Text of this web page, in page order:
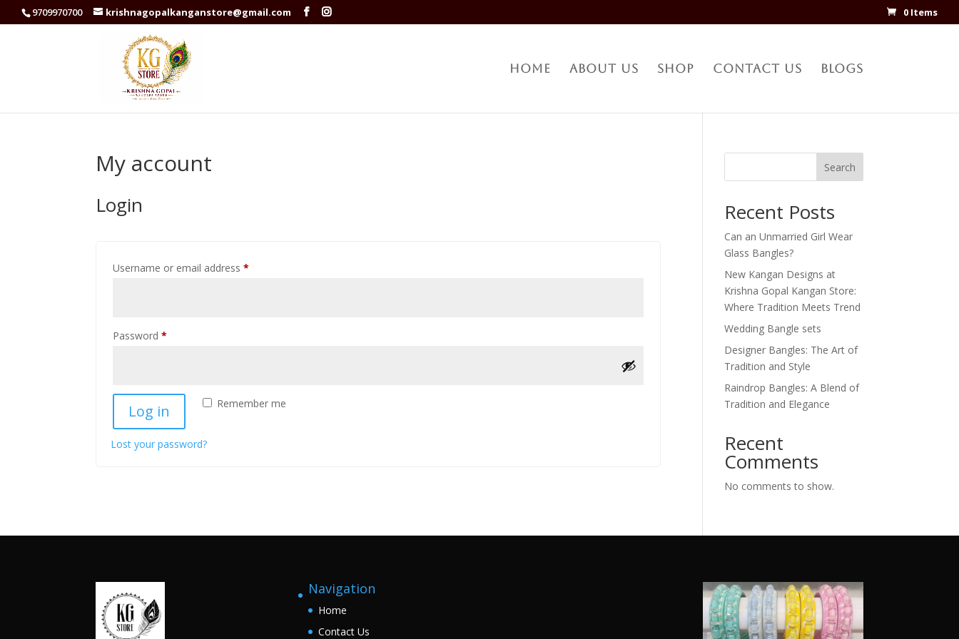
9709970700 krishnagopalkanganstore@gmail.com 0 Items
Home About Us Shop Contact Us Blogs
My account
Login
Username or email address*
Password*
Remember me
Log in
Lost your password?
Search
Recent Posts
Can an Unmarried Girl Wear
Glass Bangles?
New Kangan Designs at
Krishna Gopal Kangan Store:
Where Tradition Meets Trend
Wedding Bangle sets
Designer Bangles: The Art of
Tradition and Style
Raindrop Bangles: A Blend of
Tradition and Elegance
Recent
Comments
No comments to show.
Navigation
Home
Contact Us